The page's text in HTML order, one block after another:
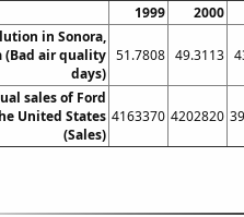
1999 2000
in Sonora,
(Bad air quality
days)
51.7808 49.3113
sales of Ford
United States
(Sales)
4163370 4202820